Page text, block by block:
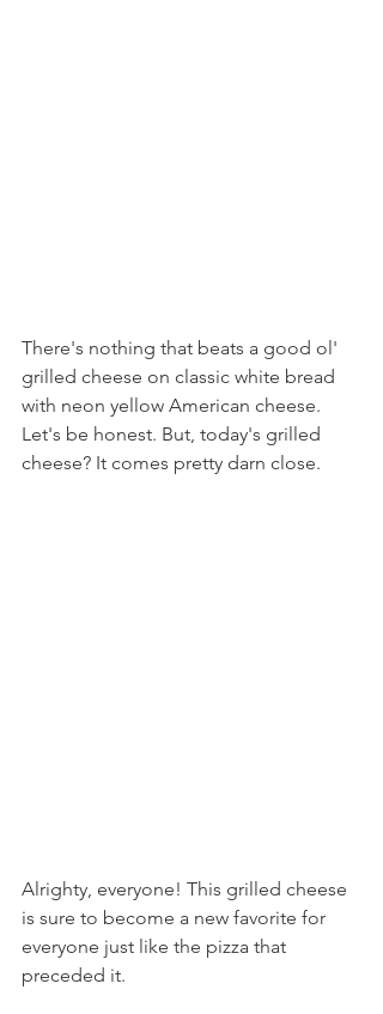
There's nothing that beats a good ol'
grilled cheese on classic white bread
with neon yellow American cheese.
Let's be honest. But, today's grilled
cheese? It comes pretty darn close.
Alrighty, everyone! This grilled cheese
is sure to become a new favorite for
everyone just like the pizza that
preceded it.